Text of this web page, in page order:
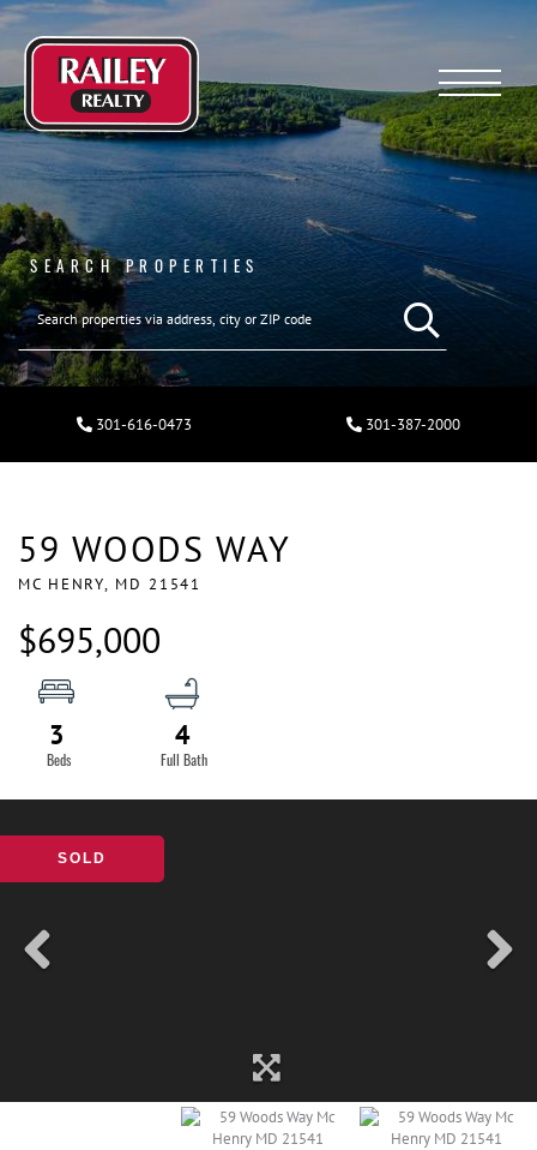
Menu
SEARCH PROPERTIES
301-616-0473 301-387-2000
59 WOODS WAY
MC HENRY, MD 21541
$695,000
3 4
SOLD